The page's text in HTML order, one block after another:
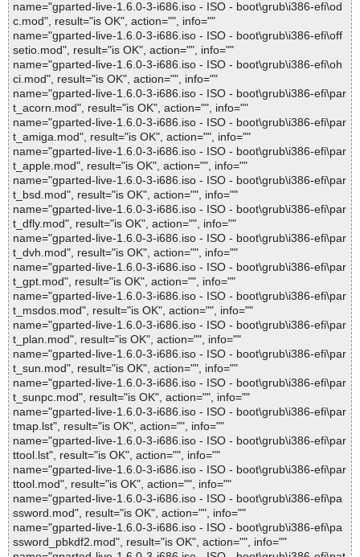
name="gparted-live-1.6.0-3-i686.iso - ISO - boot\grub\i386-efi\od
c.mod", result="is OK", action="", info=""
name="gparted-live-1.6.0-3-i686.iso - ISO - boot\grub\i386-efi\off
setio.mod", result="is OK", action="", info=""
name="gparted-live-1.6.0-3-i686.iso - ISO - boot\grub\i386-efi\oh
ci.mod", result="is OK", action="", info=""
name="gparted-live-1.6.0-3-i686.iso - ISO - boot\grub\i386-efi\par
t_acorn.mod", result="is OK", action="", info=""
name="gparted-live-1.6.0-3-i686.iso - ISO - boot\grub\i386-efi\par
t_amiga.mod", result="is OK", action="", info=""
name="gparted-live-1.6.0-3-i686.iso - ISO - boot\grub\i386-efi\par
t_apple.mod", result="is OK", action="", info=""
name="gparted-live-1.6.0-3-i686.iso - ISO - boot\grub\i386-efi\par
t_bsd.mod", result="is OK", action="", info=""
name="gparted-live-1.6.0-3-i686.iso - ISO - boot\grub\i386-efi\par
t_dfly.mod", result="is OK", action="", info=""
name="gparted-live-1.6.0-3-i686.iso - ISO - boot\grub\i386-efi\par
t_dvh.mod", result="is OK", action="", info=""
name="gparted-live-1.6.0-3-i686.iso - ISO - boot\grub\i386-efi\par
t_gpt.mod", result="is OK", action="", info=""
name="gparted-live-1.6.0-3-i686.iso - ISO - boot\grub\i386-efi\par
t_msdos.mod", result="is OK", action="", info=""
name="gparted-live-1.6.0-3-i686.iso - ISO - boot\grub\i386-efi\par
t_plan.mod", result="is OK", action="", info=""
name="gparted-live-1.6.0-3-i686.iso - ISO - boot\grub\i386-efi\par
t_sun.mod", result="is OK", action="", info=""
name="gparted-live-1.6.0-3-i686.iso - ISO - boot\grub\i386-efi\par
t_sunpc.mod", result="is OK", action="", info=""
name="gparted-live-1.6.0-3-i686.iso - ISO - boot\grub\i386-efi\par
tmap.lst", result="is OK", action="", info=""
name="gparted-live-1.6.0-3-i686.iso - ISO - boot\grub\i386-efi\par
ttool.lst", result="is OK", action="", info=""
name="gparted-live-1.6.0-3-i686.iso - ISO - boot\grub\i386-efi\par
ttool.mod", result="is OK", action="", info=""
name="gparted-live-1.6.0-3-i686.iso - ISO - boot\grub\i386-efi\pa
ssword.mod", result="is OK", action="", info=""
name="gparted-live-1.6.0-3-i686.iso - ISO - boot\grub\i386-efi\pa
ssword_pbkdf2.mod", result="is OK", action="", info=""